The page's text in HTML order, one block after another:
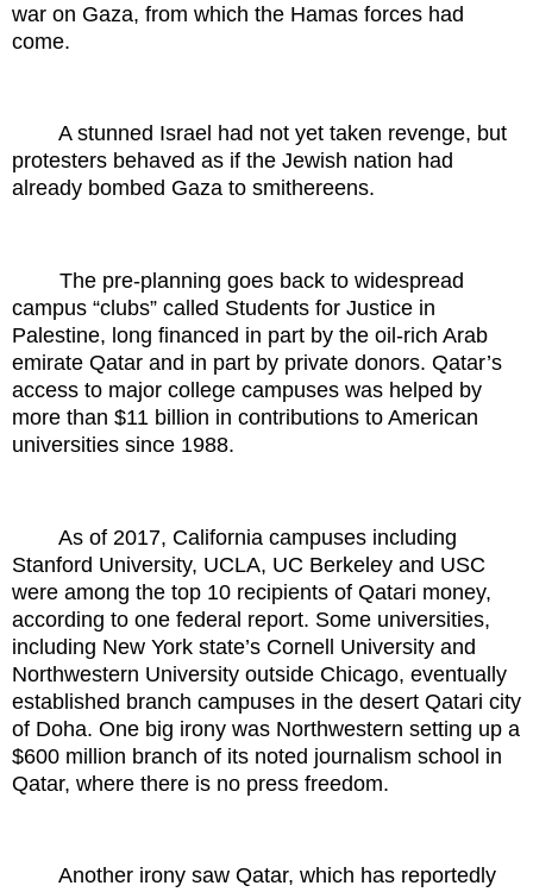
war on Gaza, from which the Hamas forces had
come.
A stunned Israel had not yet taken revenge, but
protesters behaved as if the Jewish nation had
already bombed Gaza to smithereens.
The pre-planning goes back to widespread
campus “clubs” called Students for Justice in
Palestine, long financed in part by the oil-rich Arab
emirate Qatar and in part by private donors. Qatar’s
access to major college campuses was helped by
more than $11 billion in contributions to American
universities since 1988.
As of 2017, California campuses including
Stanford University, UCLA, UC Berkeley and USC
were among the top 10 recipients of Qatari money,
according to one federal report. Some universities,
including New York state’s Cornell University and
Northwestern University outside Chicago, eventually
established branch campuses in the desert Qatari city
of Doha. One big irony was Northwestern setting up a
$600 million branch of its noted journalism school in
Qatar, where there is no press freedom.
Another irony saw Qatar, which has reportedly